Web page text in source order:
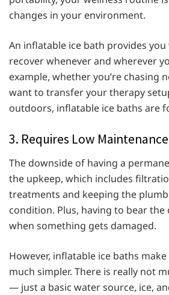
changes in your environment.
An inflatable ice bath provides
recover whenever and wherever
example, whether you’re chasing
want to transfer your therapy
outdoors, inflatable ice baths are
3. Requires Low Maintenance
The downside of having a
the upkeep, which includes
treatments and keeping the
condition. Plus, having to bear the
when something gets damaged.
However, inflatable ice baths
much simpler. There is really not
— just a basic water source, ice,